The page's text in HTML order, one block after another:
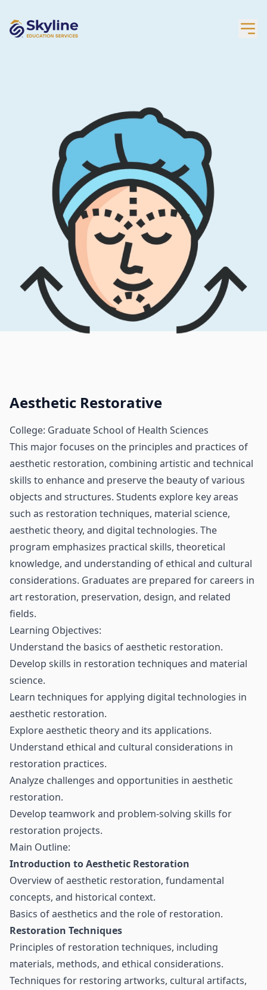
Aesthetic Restorative
College: Graduate School of Health Sciences
This major focuses on the principles and practices of
aesthetic restoration, combining artistic and technical
skills to enhance and preserve the beauty of various
objects and structures. Students explore key areas
such as restoration techniques, material science,
aesthetic theory, and digital technologies. The
program emphasizes practical skills, theoretical
knowledge, and understanding of ethical and cultural
considerations. Graduates are prepared for careers in
art restoration, preservation, design, and related
fields.
Learning Objectives:
Understand the basics of aesthetic restoration.
Develop skills in restoration techniques and material
science.
Learn techniques for applying digital technologies in
aesthetic restoration.
Explore aesthetic theory and its applications.
Understand ethical and cultural considerations in
restoration practices.
Analyze challenges and opportunities in aesthetic
restoration.
Develop teamwork and problem-solving skills for
restoration projects.
Main Outline:
Introduction to Aesthetic Restoration
Overview of aesthetic restoration, fundamental
concepts, and historical context.
Basics of aesthetics and the role of restoration.
Restoration Techniques
Principles of restoration techniques, including
materials, methods, and ethical considerations.
Techniques for restoring artworks, cultural artifacts,